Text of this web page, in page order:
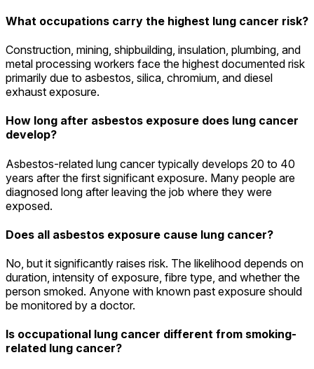
What occupations carry the highest lung cancer risk?
Construction, mining, shipbuilding, insulation, plumbing, and
metal processing workers face the highest documented risk
primarily due to asbestos, silica, chromium, and diesel
exhaust exposure.
How long after asbestos exposure does lung cancer
develop?
Asbestos-related lung cancer typically develops 20 to 40
years after the first significant exposure. Many people are
diagnosed long after leaving the job where they were
exposed.
Does all asbestos exposure cause lung cancer?
No, but it significantly raises risk. The likelihood depends on
duration, intensity of exposure, fibre type, and whether the
person smoked. Anyone with known past exposure should
be monitored by a doctor.
Is occupational lung cancer different from smoking-
related lung cancer?